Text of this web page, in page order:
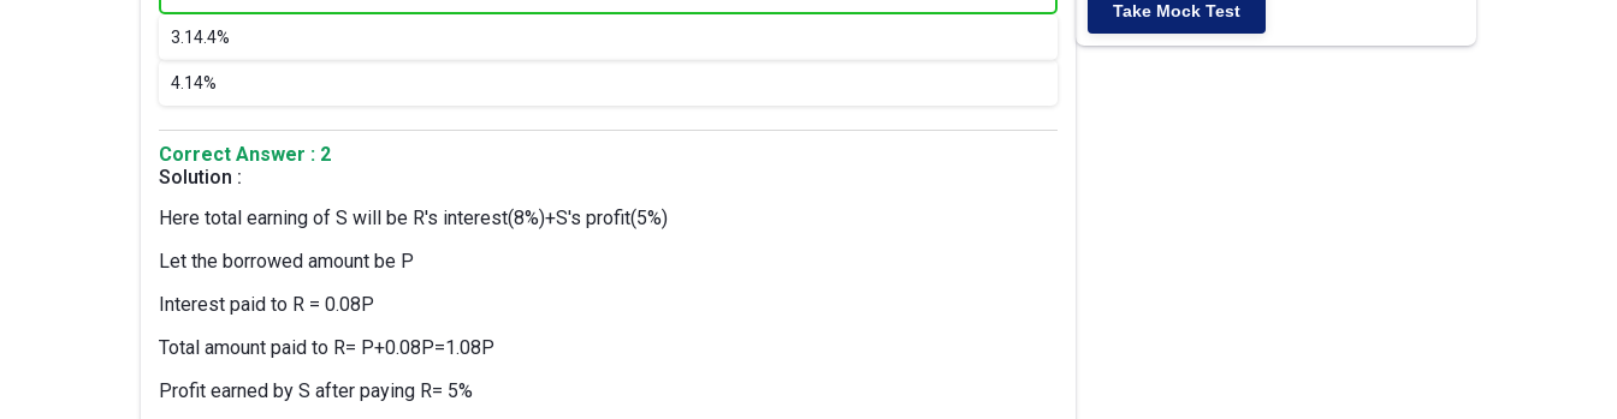
3. 14.4%
4. 14%
Correct Answer : 2
Solution :
Here total earning of S will be R's interest(8%)+S's profit(5%)
Let the borrowed amount be P
Interest paid to R = 0.08P
Total amount paid to R= P+0.08P=1.08P
Profit earned by S after paying R= 5%
Take Mock Test